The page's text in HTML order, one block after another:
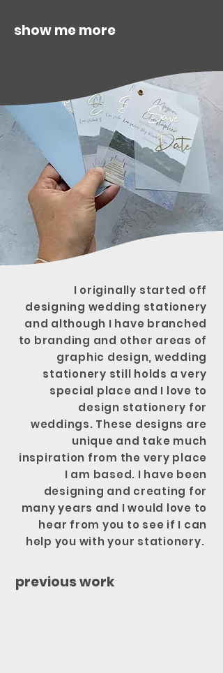
show me more
I originally started off
designing wedding stationery
and although I have branched
to branding and other areas of
graphic design, wedding
stationery still holds a very
special place and I love to
design stationery for
weddings. These designs are
unique and take much
inspiration from the very place
I am based. I have been
designing and creating for
many years and I would love to
hear from you to see if I can
help you with your stationery.
previous work